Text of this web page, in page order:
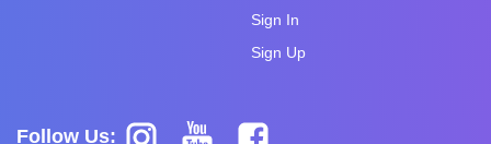
Sign In
Sign Up
Follow Us: